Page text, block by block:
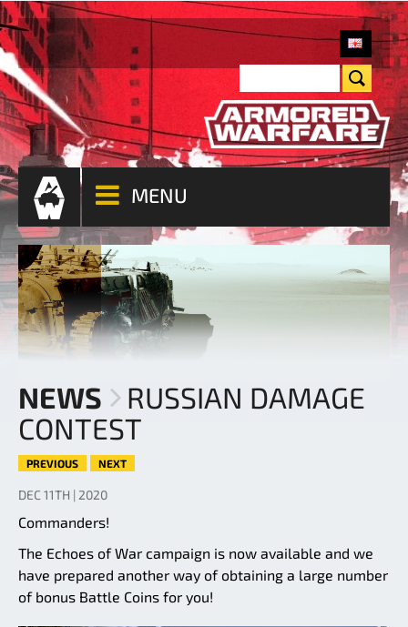
MENU
NEWS
RUSSIAN DAMAGE
CONTEST
PREVIOUS NEXT
DEC 11TH | 2020
Commanders!
The Echoes of War campaign is now available and we
have prepared another way of obtaining a large number
of bonus Battle Coins for you!